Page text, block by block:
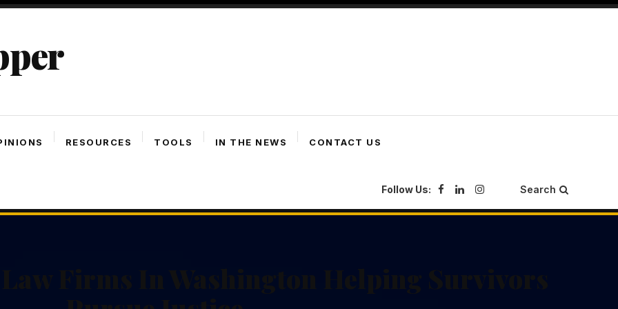
RESOURCES TOOLS IN THE NEWS CONTACT US
Follow Us: Search